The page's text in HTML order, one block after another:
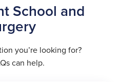
School and
you’re looking for?
can help.